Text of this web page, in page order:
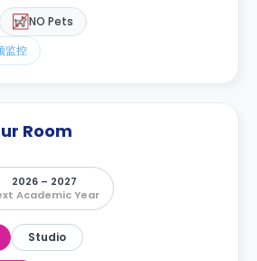
NO Pets
监控
Room
2026 – 2027
Academic Year
Studio